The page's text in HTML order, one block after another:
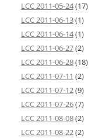
LCC 2011-05-24(17)
LCC 2011-06-13(1)
LCC 2011-06-14(1)
LCC 2011-06-27(2)
LCC 2011-06-28(18)
LCC 2011-07-11 (2)
LCC 2011-07-12(9)
LCC 2011-07-26(7)
LCC 2011-08-08(2)
LCC 2011-08-22(2)